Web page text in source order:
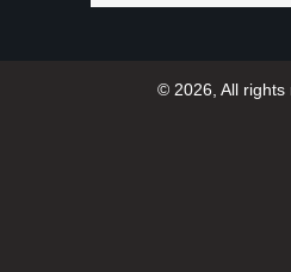
© 2026, All rights